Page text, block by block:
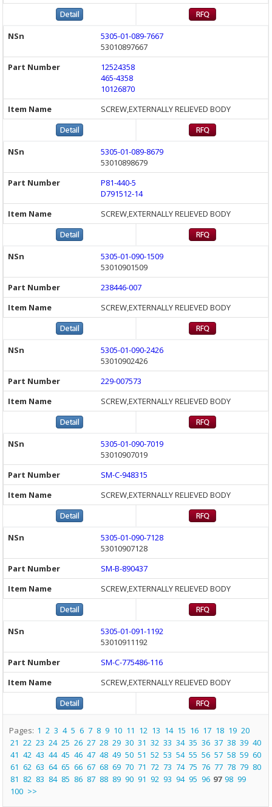
5305-01-089-7667
53010897667
12524358
465-4358
10126870
SCREW,EXTERNALLY RELIEVED BODY
5305-01-089-8679
53010898679
P81-440-5
D791512-14
SCREW,EXTERNALLY RELIEVED BODY
5305-01-090-1509
53010901509
238446-007
SCREW,EXTERNALLY RELIEVED BODY
5305-01-090-2426
53010902426
229-007573
SCREW,EXTERNALLY RELIEVED BODY
5305-01-090-7019
53010907019
SM-C-948315
SCREW,EXTERNALLY RELIEVED BODY
5305-01-090-7128
53010907128
SM-B-890437
SCREW,EXTERNALLY RELIEVED BODY
5305-01-091-1192
53010911192
SM-C-775486-116
SCREW,EXTERNALLY RELIEVED BODY
Pages: 1 2 3 4 5 6 7 8 9 10 11 12 13 14 15 16 17 18 19 20
21 22 23 24 25 26 27 28 29 30 31 32 33 34 35 36 37 38 39 40
41 42 43 44 45 46 47 48 49 50 51 52 53 54 55 56 57 58 59 60
61 62 63 64 65 66 67 68 69 70 71 72 73 74 75 76 77 78 79 80
81 82 83 84 85 86 87 88 89 90 91 92 93 94 95 96 97 98 99
100 >>